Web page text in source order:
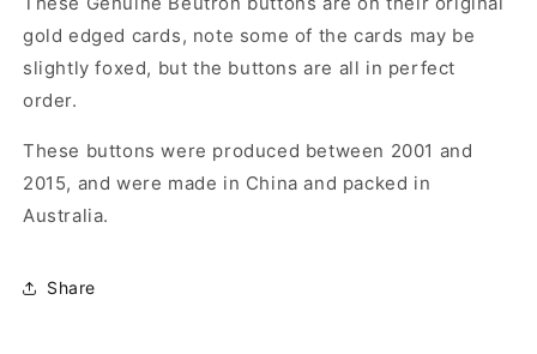
gold edged cards, note some of the cards may be
slightly foxed, but the buttons are all in perfect
order.
These buttons were produced between 2001 and
2015, and were made in China and packed in
Australia.
Share